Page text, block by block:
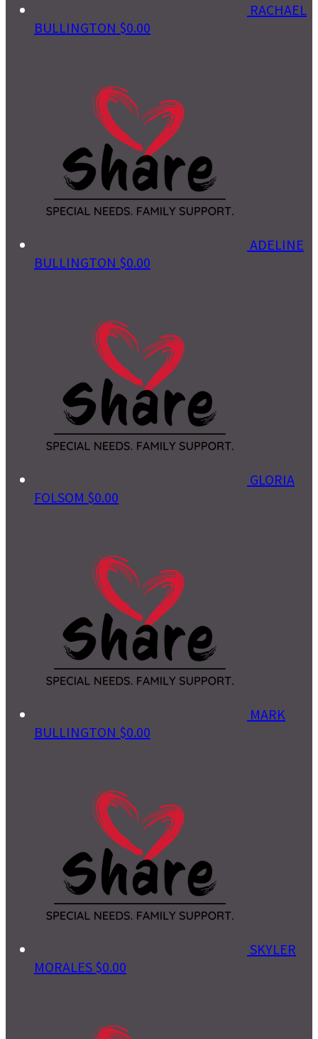
RACHAEL
BULLINGTON $0.00
ADELINE
BULLINGTON $0.00
GLORIA
FOLSOM $0.00
MARK
BULLINGTON $0.00
SKYLER
MORALES $0.00